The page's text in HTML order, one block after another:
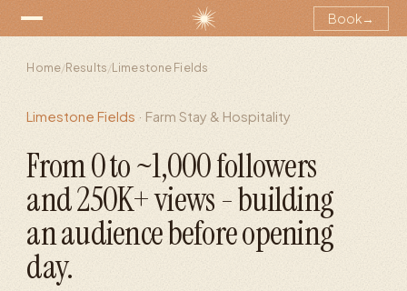
Book→
Home/Results/Limestone Fields
Limestone Fields · Farm Stay & Hospitality
From 0 to ~1,000 followers
and 250K+ views - building
an audience before opening
day.